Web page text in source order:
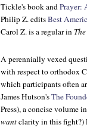
Tickle's book andPrayer:
Philip Z. editsBest
Carol Z. is a regular in
A perennially vexed
with respect to orthodox
which participants often
James Hutson'sThe
Press), a concise volume
wantclarity in this fight?)